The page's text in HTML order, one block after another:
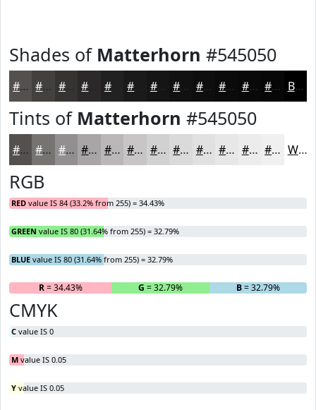
Shades of Matterhorn #545050
#545050 #434040 #363333 #222121 #161515 #121111 #0E0E0E #0B0B0B #090909 #070707 Black
Tints of Matterhorn #545050
#545050 #767373 #918F8F #A7A5A5 #B9B7B7 #C7C5C5 #D2D1D1 #DBDADA #E2E1E1 #E8E7E7 #EDECEC #F1F0F0 White
RGB
RED value IS 84 (33.2% from 255) = 34.43%
GREEN value IS 80 (31.64% from 255) = 32.79%
BLUE value IS 80 (31.64% from 255) = 32.79%
R= 34.43% G = 32.79% B= 32.79%
CMYK
C value IS 0
M value IS 0.05
Y value IS 0.05